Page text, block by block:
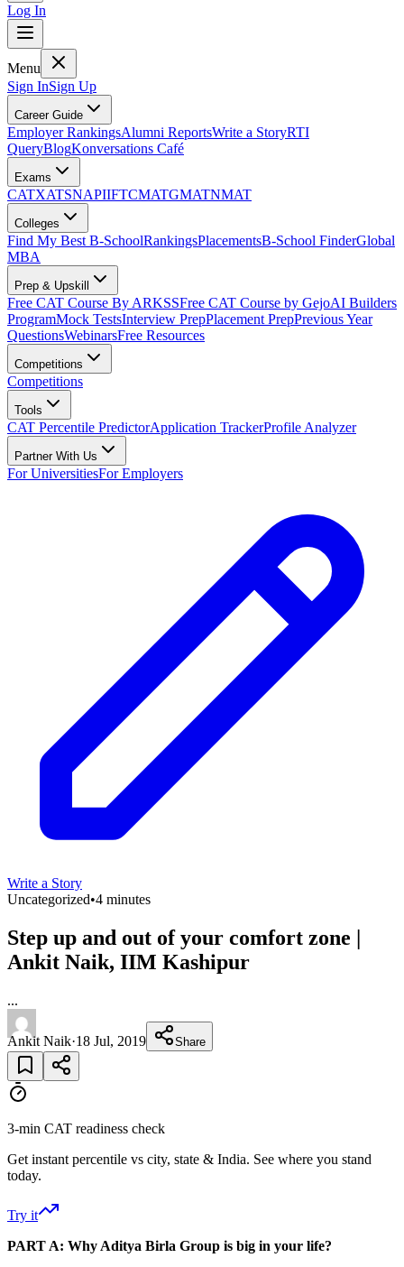
Log In
Menu
Sign InSign Up
Career Guide
Employer RankingsAlumni ReportsWrite a StoryRTI
QueryBlogKonversations Café
Exams
CATXATSNAPIIFTCMATGMATNMAT
Colleges
Find My Best B-SchoolRankingsPlacementsB-School FinderGlobal
MBA
Prep & Upskill
Free CAT Course By ARKSSFree CAT Course by GejoAI Builders
ProgramMock TestsInterview PrepPlacement PrepPrevious Year
QuestionsWebinarsFree Resources
Competitions
Competitions
Tools
CAT Percentile PredictorApplication TrackerProfile Analyzer
Partner With Us
For UniversitiesFor Employers
Write a Story
Uncategorized•4 minutes
Step up and out of your comfort zone |
Ankit Naik, IIM Kashipur
...
Ankit Naik·18 Jul, 2019 Share
3-min CAT readiness check
Get instant percentile vs city, state & India. See where you stand
today.
Try it
PART A: Why Aditya Birla Group is big in your life?